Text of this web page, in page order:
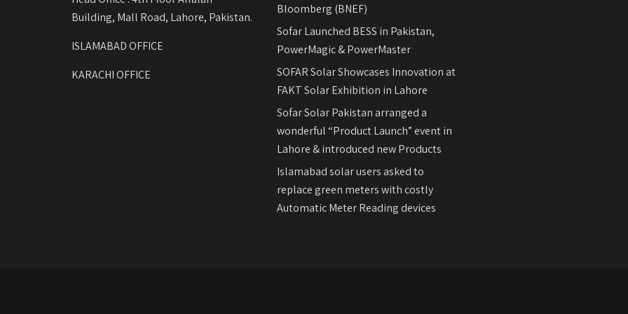
Building, Mall Road, Lahore, Pakistan.
ISLAMABAD OFFICE
KARACHI OFFICE
Bloomberg (BNEF)
Sofar Launched BESS in Pakistan,
PowerMagic & PowerMaster
SOFAR Solar Showcases Innovation at
FAKT Solar Exhibition in Lahore
Sofar Solar Pakistan arranged a
wonderful “Product Launch” event in
Lahore & introduced new Products
Islamabad solar users asked to
replace green meters with costly
Automatic Meter Reading devices